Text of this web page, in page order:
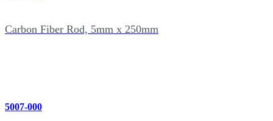
Carbon Fiber Rod, 5mm x 250mm
5007-000